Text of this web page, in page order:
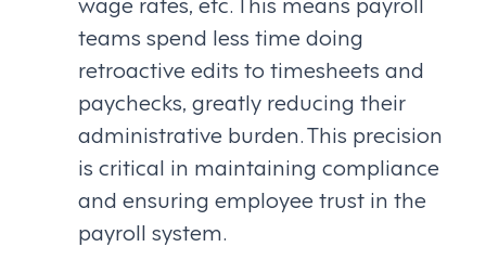
teams spend less time doing
retroactive edits to timesheets and
paychecks, greatly reducing their
administrative burden. This precision
is critical in maintaining compliance
and ensuring employee trust in the
payroll system.